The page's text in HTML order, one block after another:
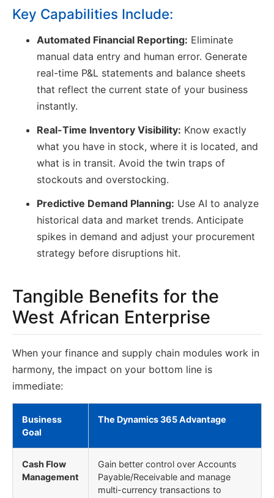
Key Capabilities Include:
Automated Financial Reporting: Eliminate
manual data entry and human error. Generate
real-time P&L statements and balance sheets
that reflect the current state of your business
instantly.
Real-Time Inventory Visibility: Know exactly
what you have in stock, where it is located, and
what is in transit. Avoid the twin traps of
stockouts and overstocking.
Predictive Demand Planning: Use AI to analyze
historical data and market trends. Anticipate
spikes in demand and adjust your procurement
strategy before disruptions hit.
Tangible Benefits for the
West African Enterprise
When your finance and supply chain modules work in
harmony, the impact on your bottom line is
immediate:
Business
Goal
The Dynamics 365 Advantage
Cash Flow
Management
Gain better control over Accounts
Payable/Receivable and manage
multi-currency transactions to